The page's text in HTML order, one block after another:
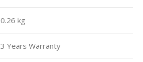
0.26 kg
3 Years Warranty